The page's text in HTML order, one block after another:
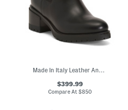
Made In Italy Leather Ankle Booties
$399.99
Compare At$850